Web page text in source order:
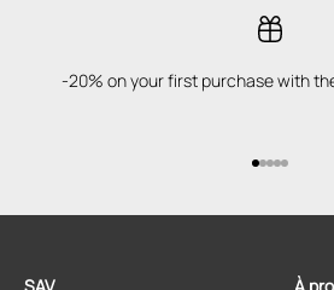
-20% on your first purchase with
Go to item 1
Go to item
Go to
Go to
Go to